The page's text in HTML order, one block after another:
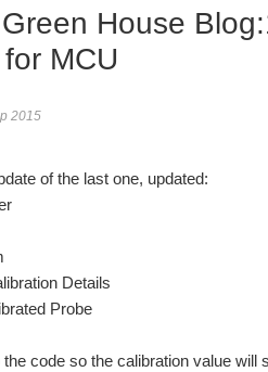
House
MCU
2015
of the last one, updated:
Details
Probe
code so the calibration value